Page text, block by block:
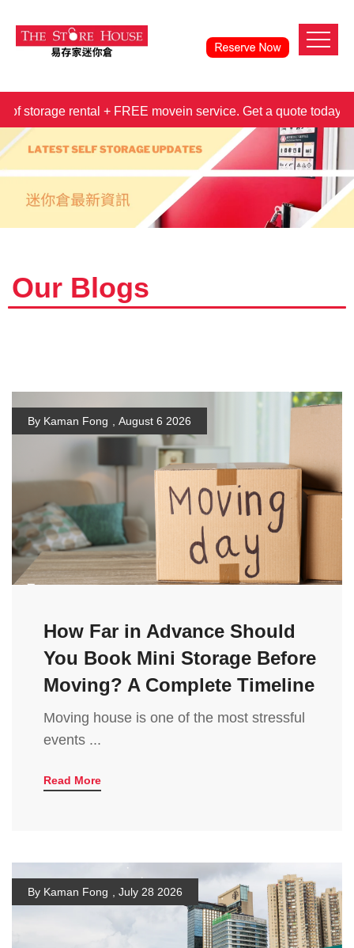
rental + FREE movein service. Get a quote today! 3
Our Blogs
By Kaman Fong , August 6 2026
How Far in Advance Should
You Book Mini Storage Before
Moving? A Complete Timeline
Moving house is one of the most stressful
events ...
Read More
By Kaman Fong , July 28 2026